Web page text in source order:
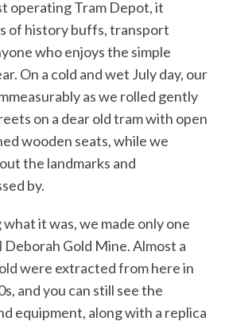
operating Tram Depot, it
of history buffs, transport
who enjoys the simple
On a cold and wet July day, our
as we rolled gently
on a dear old tram with open
wooden seats, while we
the landmarks and
by.
it was, we made only one
Gold Mine. Almost a
were extracted from here in
and you can still see the
equipment, along with a replica